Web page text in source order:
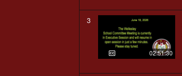
3
02:51:30